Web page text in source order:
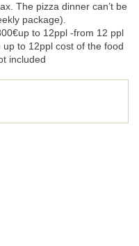
The pizza dinner can’t be
package).
to 12ppl -from 12 ppl
to 12ppl cost of the food
included